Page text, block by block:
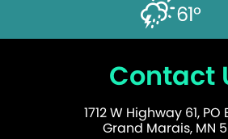
61°
Contact
1712 W Highway 61, PO
Grand Marais, MN